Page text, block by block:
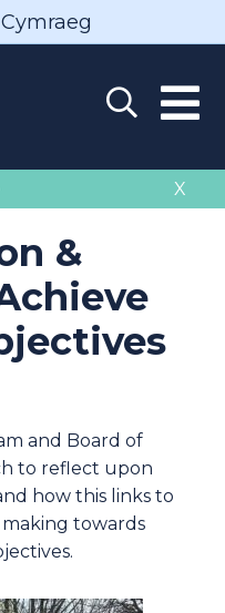
X
&
and Board of
to reflect upon
how this links to
towards